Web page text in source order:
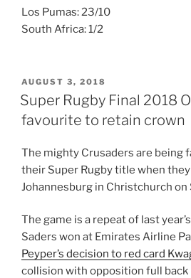
Los Pumas: 23/10
South Africa: 1/2
POSTED
ON
AUGUST 3, 2018
Super Rugby Final 2018
favourite to retain crown
The mighty Crusaders are being
their Super Rugby title when
Johannesburg in Christchurch on
The game is a repeat of last
Saders won at Emirates Airline
Peyper’s decision to red card
collision with opposition full back